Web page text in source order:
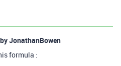
JonathanBowen
formula :